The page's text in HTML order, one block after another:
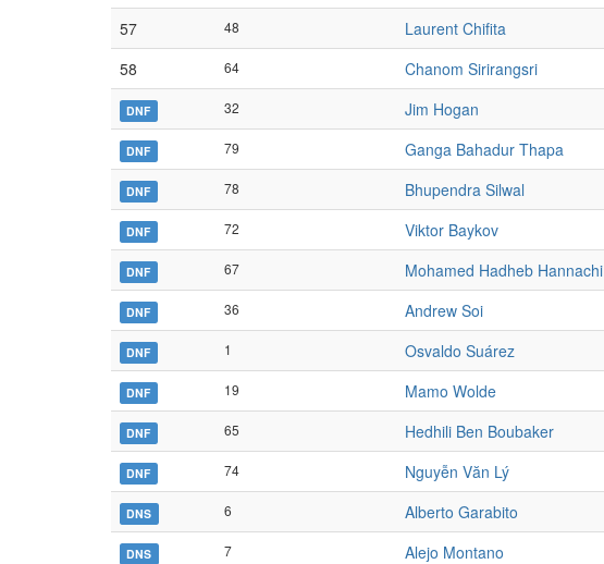
57
48 Laurent Chifita
58
64 Chanom Sirirangsri
DNF 32 Jim Hogan
DNF 79 Ganga Bahadur Thapa
DNF 78 Bhupendra Silwal
DNF 72 Viktor Baykov
DNF 67 Mohamed Hadheb Hannachi
DNF 36 Andrew Soi
DNF 1 Osvaldo Suárez
DNF 19 Mamo Wolde
DNF 65 Hedhili Ben Boubaker
DNF 74 Nguyễn Văn Lý
DNS 6 Alberto Garabito
DNS 7 Alejo Montano